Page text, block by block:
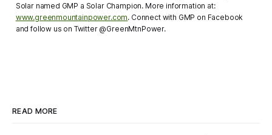
Solar named GMP a Solar Champion. More information at:
www.greenmountainpower.com. Connect with GMP on Facebook
and follow us on Twitter @GreenMtnPower.
READ MORE